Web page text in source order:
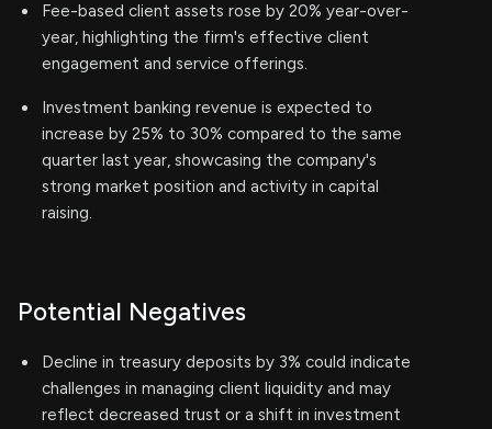
Fee-based client assets rose by 20% year-over-
year, highlighting the firm's effective client
engagement and service offerings.
Investment banking revenue is expected to
increase by 25% to 30% compared to the same
quarter last year, showcasing the company's
strong market position and activity in capital
raising.
Potential Negatives
Decline in treasury deposits by 3% could indicate
challenges in managing client liquidity and may
reflect decreased trust or a shift in investment